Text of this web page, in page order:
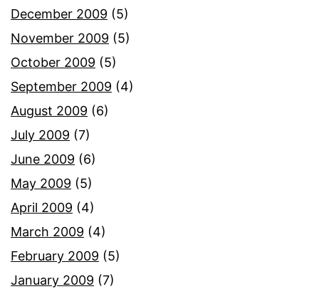
December 2009 (5)
November 2009 (5)
October 2009 (5)
September 2009 (4)
August 2009 (6)
July 2009 (7)
June 2009 (6)
May 2009 (5)
April 2009 (4)
March 2009 (4)
February 2009 (5)
January 2009 (7)